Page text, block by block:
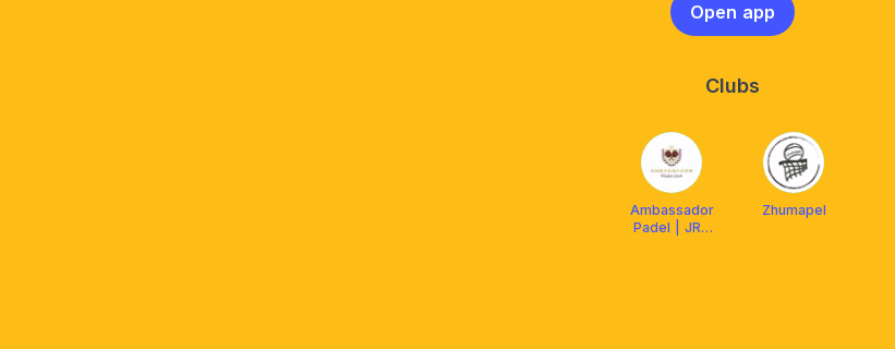
Open app
Clubs
Ambassador
Padel | JRC
Zhumapel